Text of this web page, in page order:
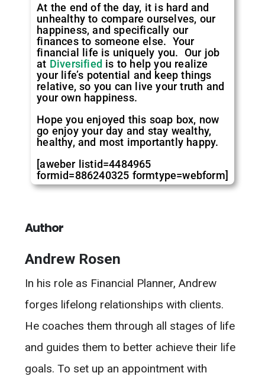
At the end of the day, it is hard and
unhealthy to compare ourselves, our
happiness, and specifically our
finances to someone else. Your
financial life is uniquely you. Our job
at Diversified is to help you realize
your life’s potential and keep things
relative, so you can live your truth and
your own happiness.
Hope you enjoyed this soap box, now
go enjoy your day and stay wealthy,
healthy, and most importantly happy.
[aweber listid=4484965
formid=886240325 formtype=webform]
Author
Andrew Rosen
In his role as Financial Planner, Andrew
forges lifelong relationships with clients.
He coaches them through all stages of life
and guides them to better achieve their life
goals. To set up an appointment with